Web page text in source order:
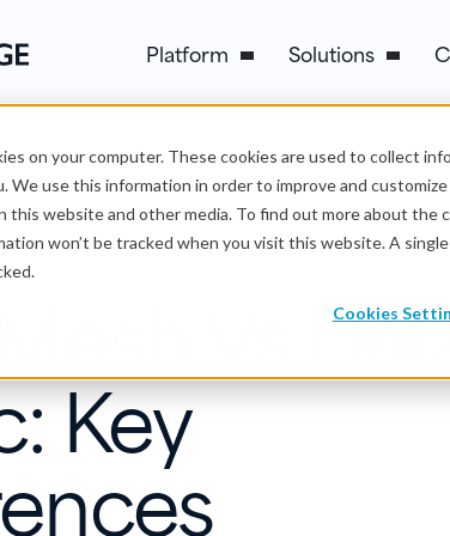
on your computer. These cookies are used to collect
We use this information in order to improve and
website and other media. To find out more about the
won’t be tracked when you visit this website. A
Cookies
Platform Solutions
Fabric: Key Differences Explained
Mesh Vs
Key